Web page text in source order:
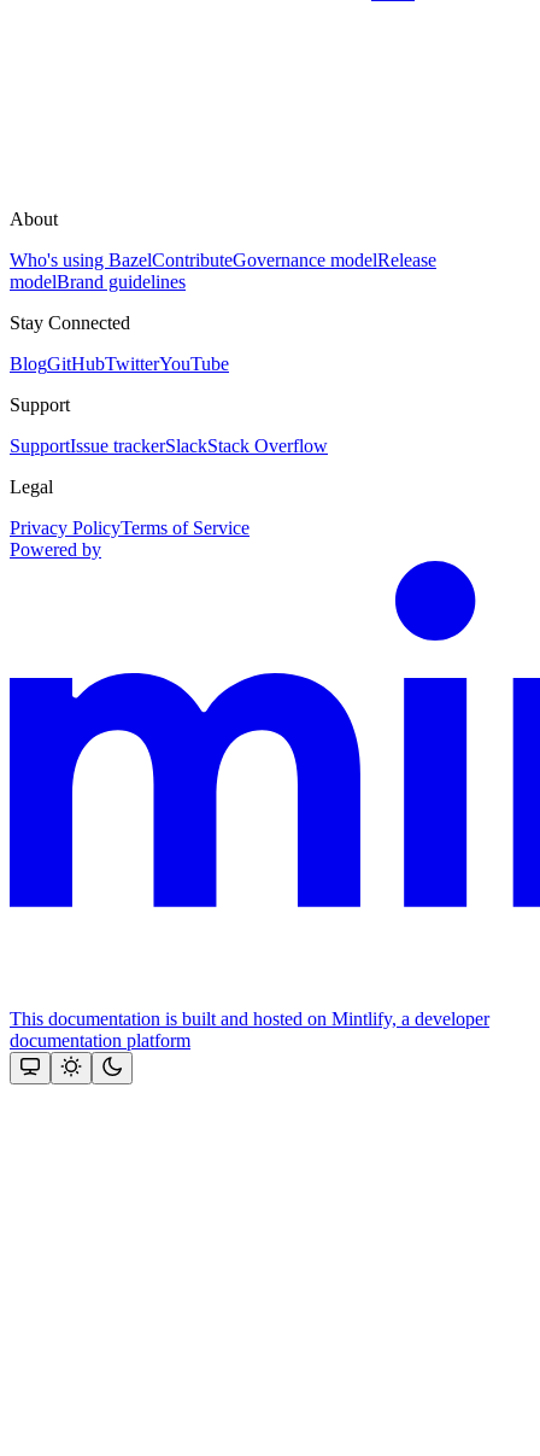
About
Who's using BazelContributeGovernance modelRelease
modelBrand guidelines
Stay Connected
BlogGitHubTwitterYouTube
Support
SupportIssue trackerSlackStack Overflow
Legal
Privacy PolicyTerms of Service
Powered by
This documentation is built and hosted on Mintlify, a developer
documentation platform